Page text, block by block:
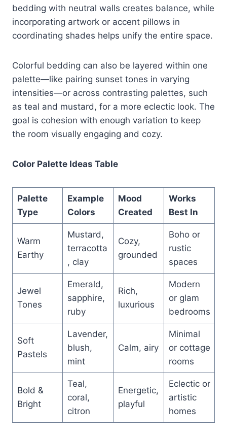
bedding with neutral walls creates balance, while
incorporating artwork or accent pillows in
coordinating shades helps unify the entire space.
Colorful bedding can also be layered within one
palette—like pairing sunset tones in varying
intensities—or across contrasting palettes, such
as teal and mustard, for a more eclectic look. The
goal is cohesion with enough variation to keep
the room visually engaging and cozy.
Color Palette Ideas Table
Palette
Type
Example
Colors
Mood
Created
Works
Best In
Warm
Earthy
Mustard,
terracotta
, clay
Cozy,
grounded
Boho or
rustic
spaces
Jewel
Tones
Emerald,
sapphire,
ruby
Rich,
luxurious
Modern
or glam
bedrooms
Soft
Pastels
Lavender,
blush,
mint
Calm, airy
Minimal
or cottage
rooms
Bold &
Bright
Teal,
coral,
citron
Energetic,
playful
Eclectic or
artistic
homes